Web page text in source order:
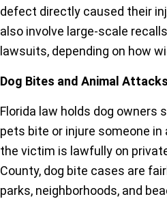
defect directly caused their
also involve large-scale
lawsuits, depending on how
Dog Bites and Animal Attacks
Florida law holds dog owners
pets bite or injure someone in
the victim is lawfully on
County, dog bite cases are
parks, neighborhoods, and